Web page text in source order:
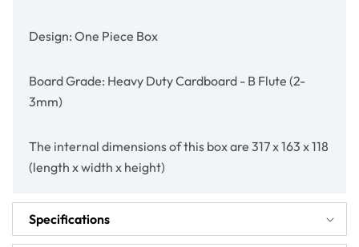
Design: One Piece Box
Board Grade: Heavy Duty Cardboard - B Flute (2-
3mm)
The internal dimensions of this box are 317 x 163 x 118
(length x width x height)
Specifications